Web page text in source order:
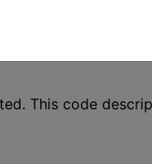
This code